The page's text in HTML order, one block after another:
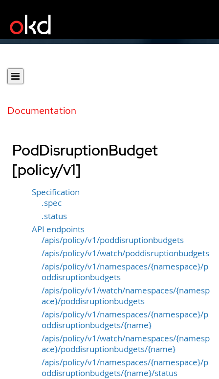
Documentation
PodDisruptionBudget
[policy/v1]
Specification
.spec
.status
API endpoints
/apis/policy/v1/poddisruptionbudgets
/apis/policy/v1/watch/poddisruptionbudgets
/apis/policy/v1/namespaces/{namespace}/p
oddisruptionbudgets
/apis/policy/v1/watch/namespaces/{namesp
ace}/poddisruptionbudgets
/apis/policy/v1/namespaces/{namespace}/p
oddisruptionbudgets/{name}
/apis/policy/v1/watch/namespaces/{namesp
ace}/poddisruptionbudgets/{name}
/apis/policy/v1/namespaces/{namespace}/p
oddisruptionbudgets/{name}/status